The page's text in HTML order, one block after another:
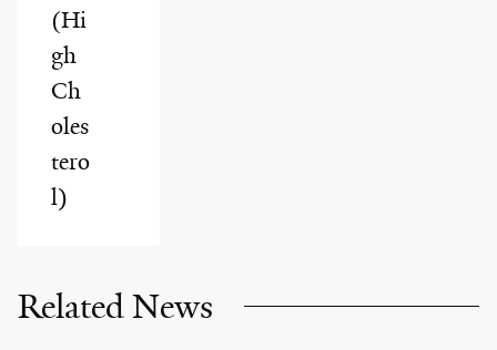
(Hi
gh
Ch
oles
tero
l)
Related News